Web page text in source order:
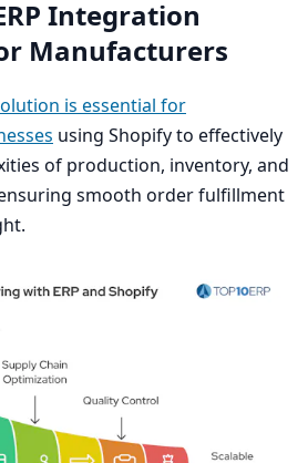
Integration
Manufacturers
is essential for
using Shopify to effectively
of production, inventory, and
smooth order fulfillment